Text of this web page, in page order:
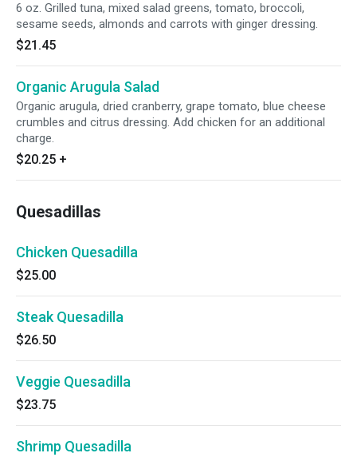
6 oz. Grilled tuna, mixed salad greens, tomato, broccoli,
sesame seeds, almonds and carrots with ginger dressing.
$21.45
Organic Arugula Salad
Organic arugula, dried cranberry, grape tomato, blue cheese
crumbles and citrus dressing. Add chicken for an additional
charge.
$20.25 +
Quesadillas
Chicken Quesadilla
$25.00
Steak Quesadilla
$26.50
Veggie Quesadilla
$23.75
Shrimp Quesadilla